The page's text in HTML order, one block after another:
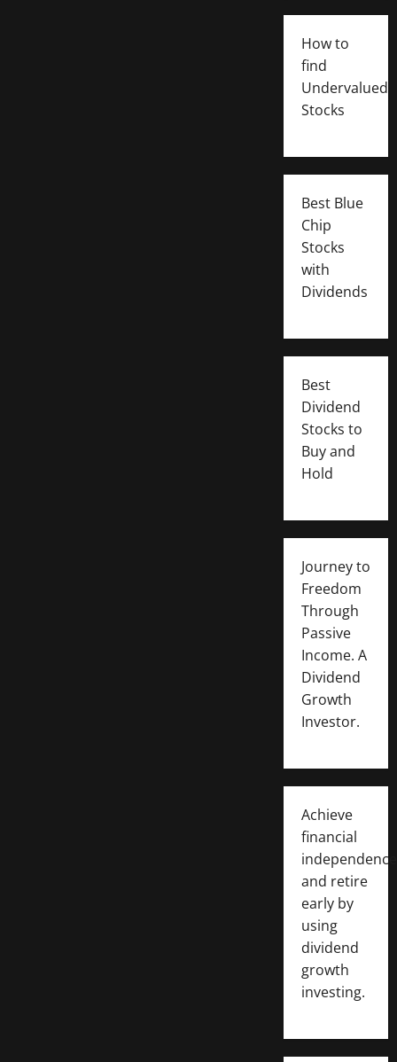
How to
find
Undervalued
Stocks
Best Blue
Chip
Stocks
with
Dividends
Best
Dividend
Stocks to
Buy and
Hold
Journey to
Freedom
Through
Passive
Income. A
Dividend
Growth
Investor.
Achieve
financial
independence
and retire
early by
using
dividend
growth
investing.